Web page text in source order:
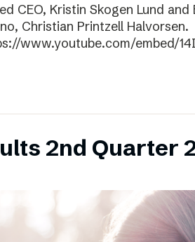
CEO, Kristin Skogen Lund and
Christian Printzell Halvorsen.
www.youtube.com/embed/
2nd Quarter